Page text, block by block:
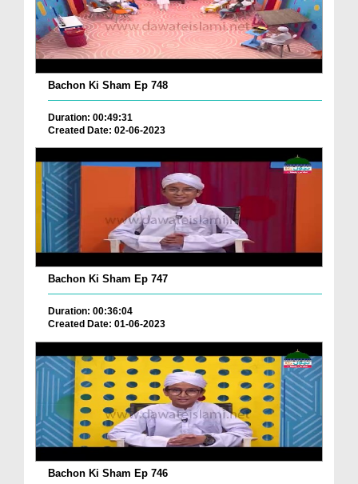
Bachon Ki Sham Ep 748
Duration: 00:49:31
Created Date: 02-06-2023
Bachon Ki Sham Ep 747
Duration: 00:36:04
Created Date: 01-06-2023
Bachon Ki Sham Ep 746